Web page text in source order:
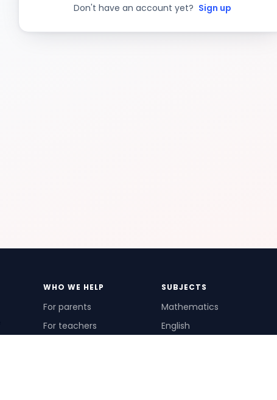
Don't have an account yet? Sign up
WHO WE HELP
For parents
For teachers
SUBJECTS
Mathematics
English